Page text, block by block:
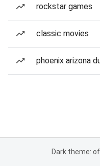
rockstar games
classic movies
phoenix arizona
Dark theme: